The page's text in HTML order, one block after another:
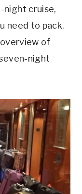
night cruise,
need to pack.
overview of
night